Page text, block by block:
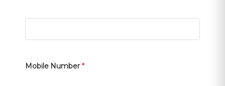
Mobile Number*